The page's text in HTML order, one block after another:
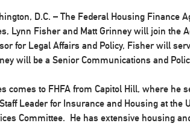
D.C. – The Federal Housing Finance
Lynn Fisher and Matt Grinney will join the
for Legal Affairs and Policy, Fisher will
will be a Senior Communications and
comes to FHFA from Capitol Hill, where he
Leader for Insurance and Housing at the
Committee. He has extensive housing